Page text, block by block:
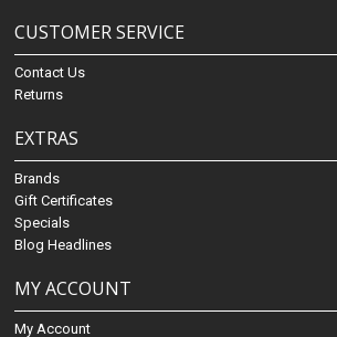
CUSTOMER SERVICE
Contact Us
Returns
EXTRAS
Brands
Gift Certificates
Specials
Blog Headlines
MY ACCOUNT
My Account